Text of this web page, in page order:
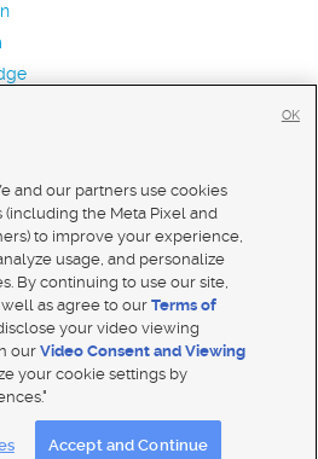
|
and our partners use cookies
the Meta Pixel and
to improve your experience,
usage, and personalize
By continuing to use our site,
well as agree to ourTerms of
your video viewing
ourVideo Consent and Viewing
your cookie settings by
Accept and Continue
OK